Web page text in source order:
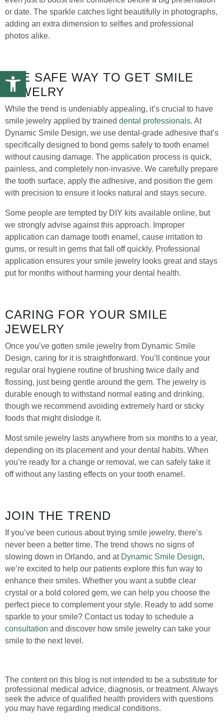
or date. The sparkle catches light beautifully in photographs,
adding an extra dimension to selfies and professional
photos alike.
THE SAFE WAY TO GET SMILE
JEWELRY
While the trend is undeniably appealing, it’s crucial to have
smile jewelry applied by trained dental professionals. At
Dynamic Smile Design, we use dental-grade adhesive that’s
specifically designed to bond gems safely to tooth enamel
without causing damage. The application process is quick,
painless, and completely non-invasive. We carefully prepare
the tooth surface, apply the adhesive, and position the gem
with precision to ensure it looks natural and stays secure.
Some people are tempted by DIY kits available online, but
we strongly advise against this approach. Improper
application can damage tooth enamel, cause irritation to
gums, or result in gems that fall off quickly. Professional
application ensures your smile jewelry looks great and stays
put for months without harming your dental health.
CARING FOR YOUR SMILE
JEWELRY
Once you’ve gotten smile jewelry from Dynamic Smile
Design, caring for it is straightforward. You’ll continue your
regular oral hygiene routine of brushing twice daily and
flossing, just being gentle around the gem. The jewelry is
durable enough to withstand normal eating and drinking,
though we recommend avoiding extremely hard or sticky
foods that might dislodge it.
Most smile jewelry lasts anywhere from six months to a year,
depending on its placement and your dental habits. When
you’re ready for a change or removal, we can safely take it
off without any lasting effects on your tooth enamel.
JOIN THE TREND
If you’ve been curious about trying smile jewelry, there’s
never been a better time. The trend shows no signs of
slowing down in Orlando, and at Dynamic Smile Design,
we’re excited to help our patients explore this fun way to
enhance their smiles. Whether you want a subtle clear
crystal or a bold colored gem, we can help you choose the
perfect piece to complement your style. Ready to add some
sparkle to your smile? Contact us today to schedule a
consultation and discover how smile jewelry can take your
smile to the next level.
The content on this blog is not intended to be a substitute for
professional medical advice, diagnosis, or treatment. Always
seek the advice of qualified health providers with questions
you may have regarding medical conditions.
Open toolbar